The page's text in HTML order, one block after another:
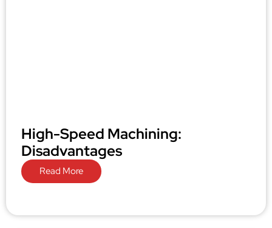
High-Speed Machining:
Disadvantages
Read More